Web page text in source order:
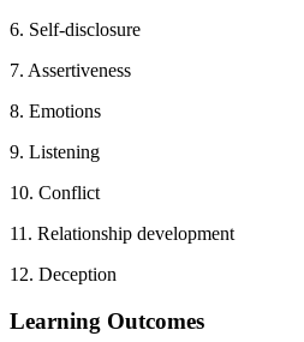
6. Self-disclosure
7. Assertiveness
8. Emotions
9. Listening
10. Conflict
11. Relationship development
12. Deception
Learning Outcomes